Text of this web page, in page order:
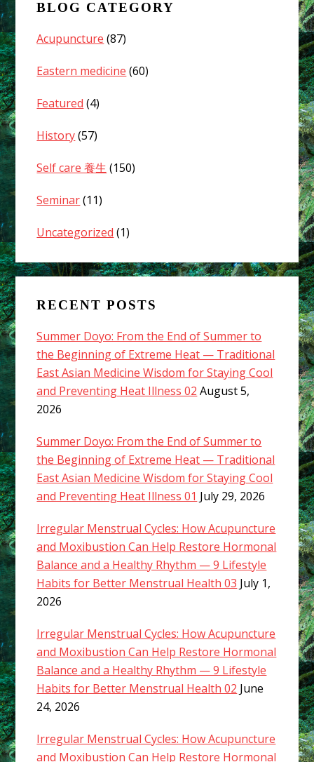
BLOG CATEGORY
Acupuncture (87)
Eastern medicine (60)
Featured (4)
History(57)
Self care 養生 (150)
Seminar(11)
Uncategorized (1)
RECENT POSTS
Summer Doyo: From the End of Summer to
the Beginning of Extreme Heat — Traditional
East Asian Medicine Wisdom for Staying Cool
and Preventing Heat Illness 02 August 5,
2026
Summer Doyo: From the End of Summer to
the Beginning of Extreme Heat — Traditional
East Asian Medicine Wisdom for Staying Cool
and Preventing Heat Illness 01 July 29, 2026
Irregular Menstrual Cycles: How Acupuncture
and Moxibustion Can Help Restore Hormonal
Balance and a Healthy Rhythm — 9 Lifestyle
Habits for Better Menstrual Health 03 July 1,
2026
Irregular Menstrual Cycles: How Acupuncture
and Moxibustion Can Help Restore Hormonal
Balance and a Healthy Rhythm — 9 Lifestyle
Habits for Better Menstrual Health 02 June
24, 2026
Irregular Menstrual Cycles: How Acupuncture
and Moxibustion Can Help Restore Hormonal